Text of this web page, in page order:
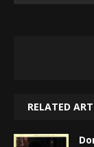
RELATED